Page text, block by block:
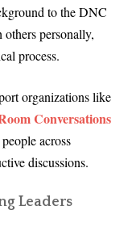
to the DNC
personally,
process.
organizations like
Conversations
across
discussions.
Leaders